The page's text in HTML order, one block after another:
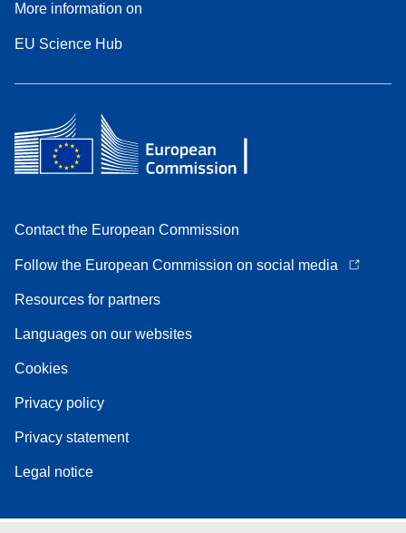
More information on
EU Science Hub
Contact the European Commission
Follow the European Commission on social media
Resources for partners
Languages on our websites
Cookies
Privacy policy
Privacy statement
Legal notice